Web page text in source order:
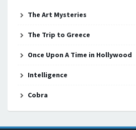
The Art Mysteries
The Trip to Greece
Once Upon A Time in Hollywood
Intelligence
Cobra